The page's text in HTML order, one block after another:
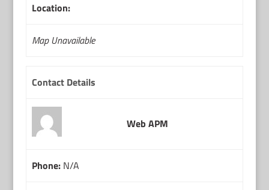
Location:
Map Unavailable
Contact Details
Web APM
Phone:N/A